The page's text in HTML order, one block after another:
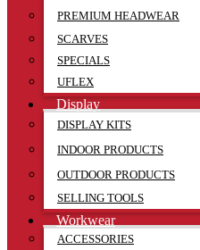
PREMIUM HEADWEAR
SCARVES
SPECIALS
UFLEX
Display
DISPLAY KITS
INDOOR PRODUCTS
OUTDOOR PRODUCTS
SELLING TOOLS
Workwear
ACCESSORIES